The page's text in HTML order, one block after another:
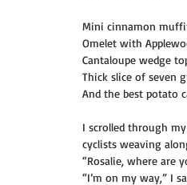
Mini cinnamon
Omelet with
Cantaloupe wedge
Thick slice of seven
And the best potato
I scrolled through
cyclists weaving
“Rosalie, where are
“I’m on my way,” I